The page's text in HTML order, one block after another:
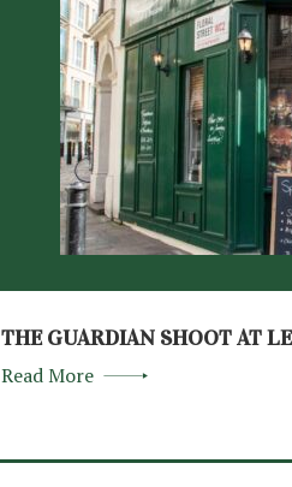
THE GUARDIAN SHOOT AT
Read More